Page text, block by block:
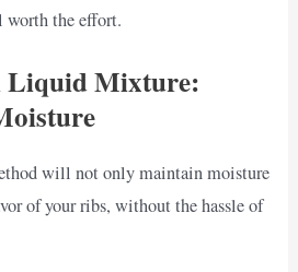
the effort.
Liquid Mixture:
will not only maintain moisture
of your ribs, without the hassle of